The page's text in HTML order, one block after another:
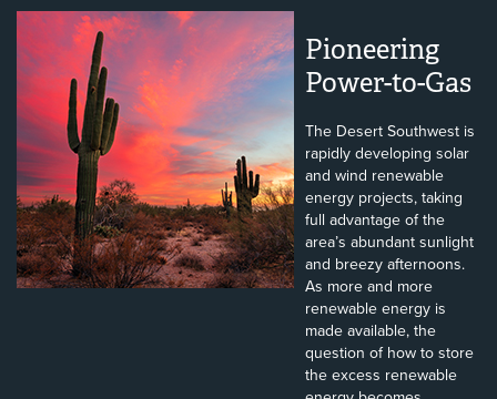
Pioneering
Power-to-Gas
The Desert Southwest is
rapidly developing solar
and wind renewable
energy projects, taking
full advantage of the
area’s abundant sunlight
and breezy afternoons.
As more and more
renewable energy is
made available, the
question of how to store
the excess renewable